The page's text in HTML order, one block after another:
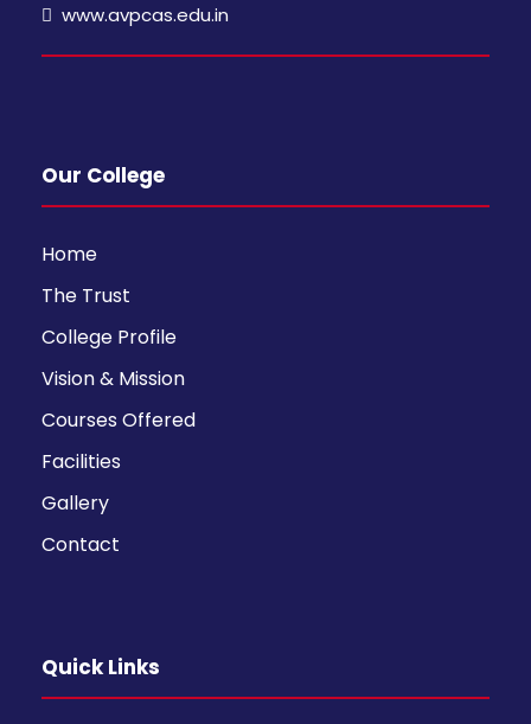
www.avpcas.edu.in
Our College
Home
The Trust
College Profile
Vision & Mission
Courses Offered
Facilities
Gallery
Contact
Quick Links